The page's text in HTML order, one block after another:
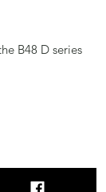
B48 D series